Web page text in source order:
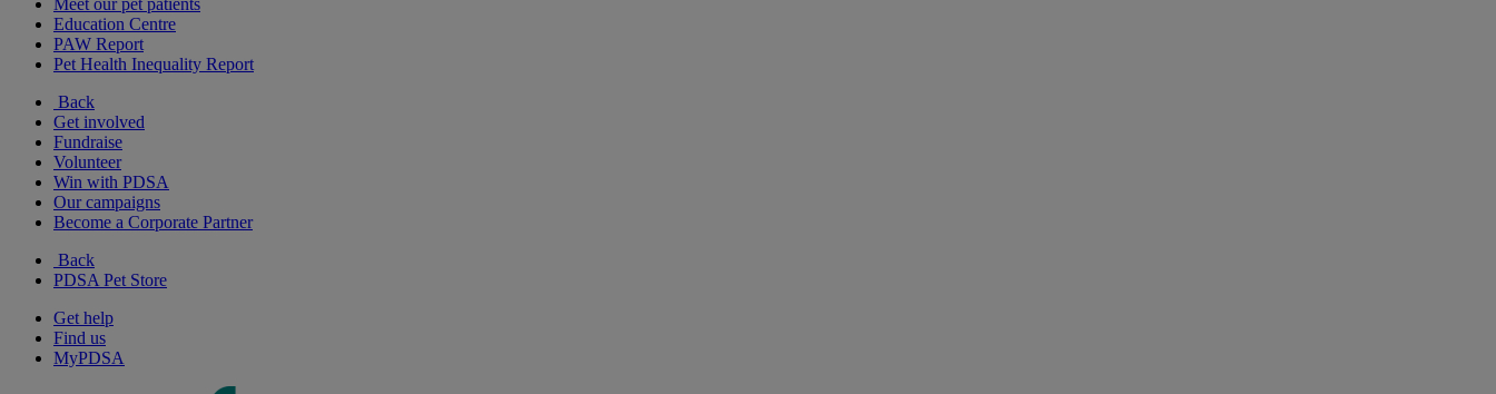
Meet our pet patients
Education Centre
PAW Report
Pet Health Inequality Report
Back
Get involved
Fundraise
Volunteer
Win with PDSA
Our campaigns
Become a Corporate Partner
Back
PDSA Pet Store
Get help
Find us
MyPDSA